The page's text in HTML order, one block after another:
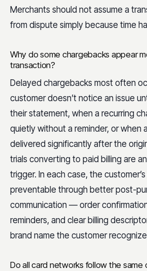
Merchants should not assume a
from dispute simply because time
Why do some chargebacks appear
transaction?
Delayed chargebacks most often
customer doesn’t notice an issue
their statement, when a recurring
quietly without a reminder, or when
delivered significantly after the
trials converting to paid billing are
trigger. In each case, the
preventable through better post-
communication — order
reminders, and clear billing
brand name the customer
Do all card networks follow the same